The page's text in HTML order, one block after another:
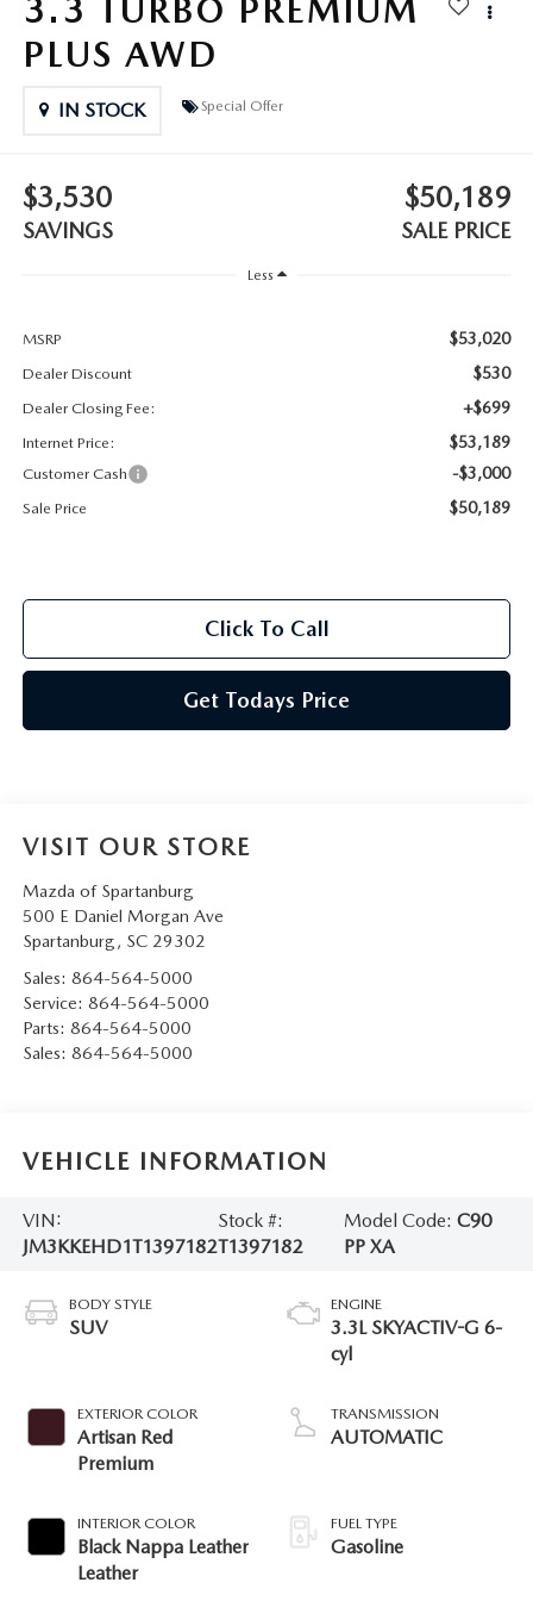
BLOG
MAZDA DEALERSHIP NEAR GREENVILLE
3.3 TURBO PREMIUM
PLUS AWD
IN STOCK Special Offer
$3,530
SAVINGS
$50,189
SALE PRICE
Less
MSRP $53,020
Dealer Discount $530
Dealer Closing Fee: +$699
Internet Price: $53,189
Customer Cash -$3,000
Sale Price $50,189
Click To Call
Get Todays Price
VISIT OUR STORE
Mazda of Spartanburg
500 E Daniel Morgan Ave
Spartanburg, SC 29302
Sales: 864-564-5000
Service: 864-564-5000
Parts: 864-564-5000
Sales: 864-564-5000
VEHICLE INFORMATION
VIN:
JM3KKEHD1T1397182
Stock #:
T1397182
Model Code:C90
PP XA
BODY STYLE
SUV
EXTERIOR COLOR
Artisan Red
Premium
INTERIOR COLOR
Black Nappa Leather
Leather
ENGINE
3.3L SKYACTIV-G 6-
cyl
TRANSMISSION
AUTOMATIC
FUEL TYPE
Gasoline